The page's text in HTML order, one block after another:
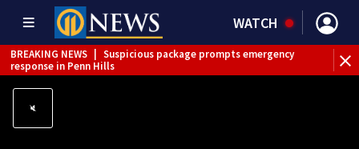
WATCH
BREAKING NEWS
Suspicious package prompts emergency
response in Penn Hills